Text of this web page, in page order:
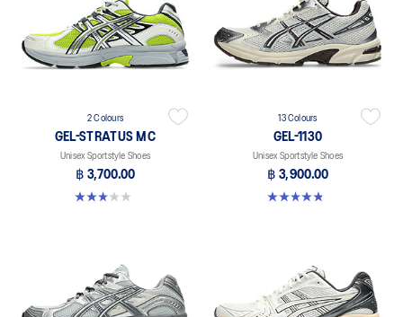
2 Colours
GEL-STRATUS MC
Unisex Sportstyle Shoes
฿ 3,700.00
3.0 out of 5 stars. 1 review
13 Colours
GEL-1130
Unisex Sportstyle Shoes
฿ 3,900.00
4.8 out of 5 stars. 399 reviews